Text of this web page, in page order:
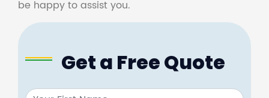
be happy to assist you.
Get a Free Quote